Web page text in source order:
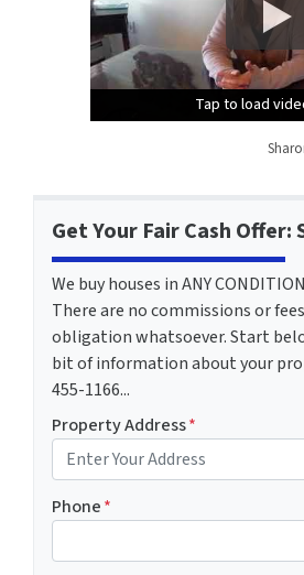
Tap to load
Tap to load
Tap to load
Get Your Fair Cash
We buy houses in ANY
There are no commissions or
obligation whatsoever. Start
bit of information about your
455-1166...
Property Address*
Phone*